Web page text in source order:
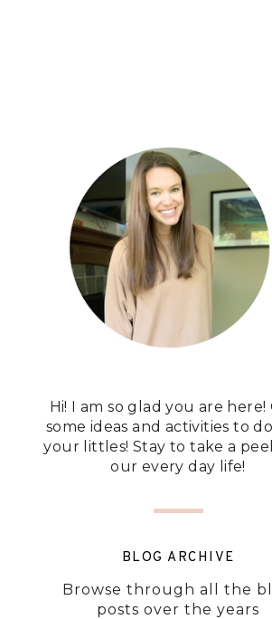
Hi! I am so glad you are here!
some ideas and activities to
your littles! Stay to take a
our every day life!
BLOG ARCHIVE
Browse through all the
posts over the years